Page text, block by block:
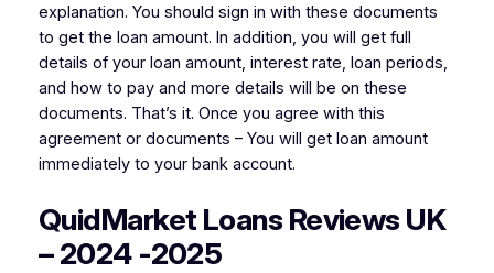
explanation. You should sign in with these documents
to get the loan amount. In addition, you will get full
details of your loan amount, interest rate, loan periods,
and how to pay and more details will be on these
documents. That’s it. Once you agree with this
agreement or documents – You will get loan amount
immediately to your bank account.
QuidMarket Loans Reviews UK
– 2024 -2025